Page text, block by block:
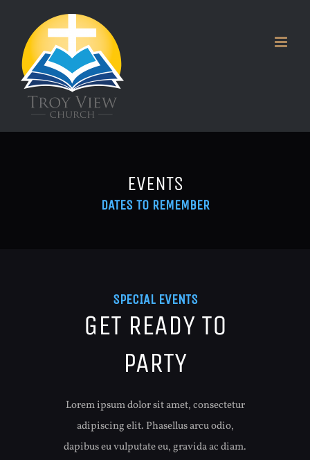
content
EVENTS
DATES TO REMEMBER
SPECIAL EVENTS
GET READY TO
PARTY
Lorem ipsum dolor sit amet, consectetur
adipiscing elit. Phasellus arcu odio,
dapibus eu vulputate eu, gravida ac diam.